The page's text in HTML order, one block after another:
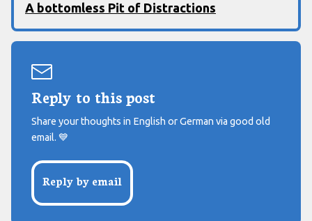
A bottomless Pit of Distractions
Reply to this post
Share your thoughts in English or German via good old
email. 💙
Reply by email